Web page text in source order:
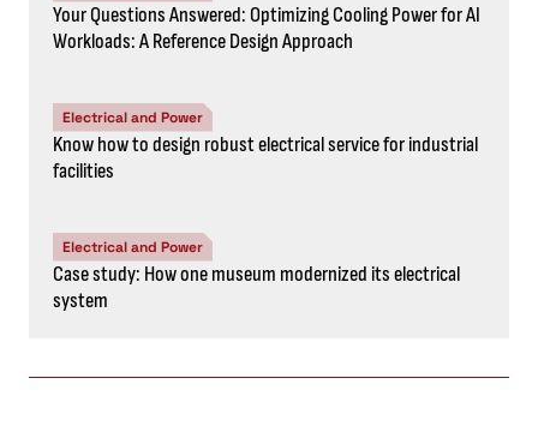
Your Questions Answered: Optimizing Cooling Power for AI
Workloads: A Reference Design Approach
Electrical and Power
Know how to design robust electrical service for industrial
facilities
Electrical and Power
Case study: How one museum modernized its electrical
system